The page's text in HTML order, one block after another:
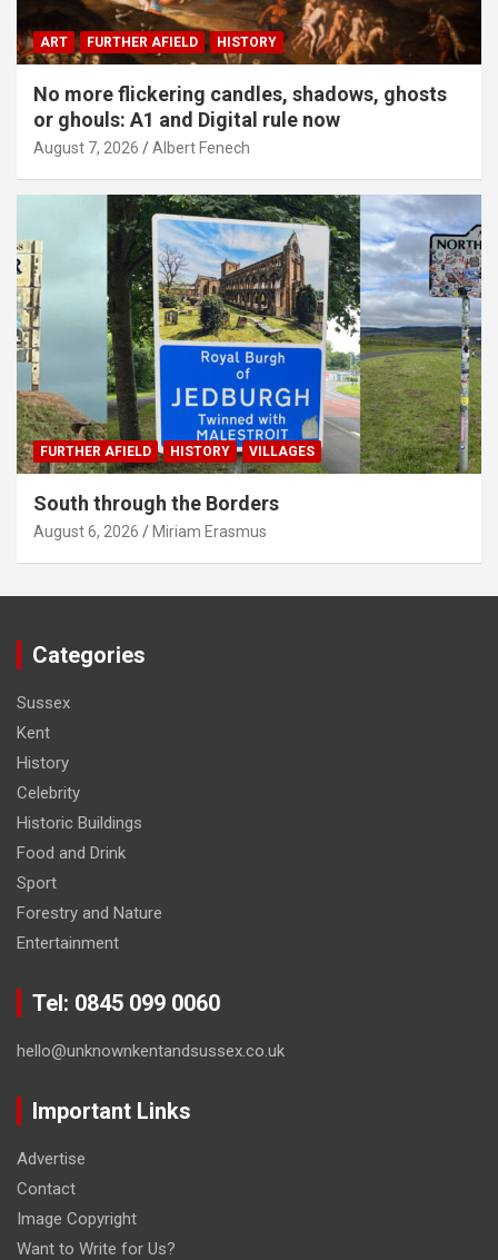
ART FURTHER AFIELD HISTORY
No more flickering candles, shadows, ghosts
or ghouls: A1 and Digital rule now
August 7, 2026 Albert Fenech
FURTHER AFIELD HISTORY VILLAGES
South through the Borders
August 6, 2026 Miriam Erasmus
Categories
Sussex
Kent
History
Celebrity
Historic Buildings
Food and Drink
Sport
Forestry and Nature
Entertainment
Tel: 0845 099 0060
hello@unknownkentandsussex.co.uk
Important Links
Advertise
Contact
Image Copyright
Want to Write for Us?